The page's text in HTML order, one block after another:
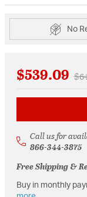
No
$539.09
Call us for
866-344-3875
Free Shipping &
Buy in monthly